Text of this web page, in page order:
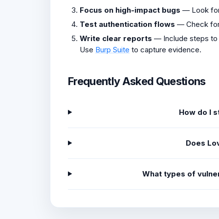
Focus on high-impact bugs — Look
Test authentication flows — Check
Write clear reports — Include steps to
Use Burp Suite to capture evidence.
Frequently Asked Questions
How do I
Does
What types of